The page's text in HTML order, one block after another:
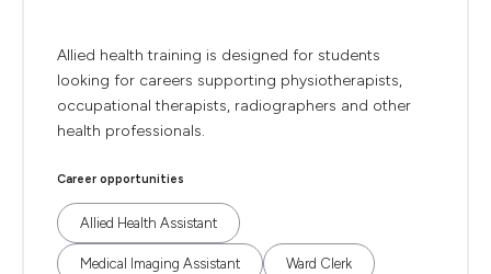
Allied health training is designed for students
looking for careers supporting physiotherapists,
occupational therapists, radiographers and other
health professionals.
Career opportunities
Allied Health Assistant
Medical Imaging Assistant Ward Clerk